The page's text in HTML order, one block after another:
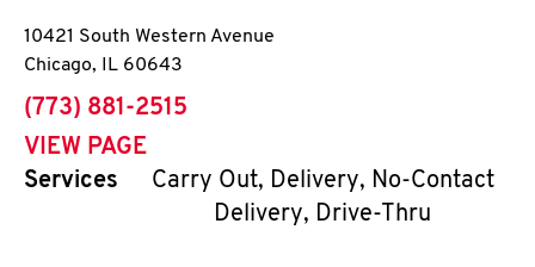
10421 South Western Avenue
Chicago, IL 60643
phone
(773) 881-2515
VIEW PAGE
Services
Carry Out, Delivery, No-Contact
Delivery, Drive-Thru